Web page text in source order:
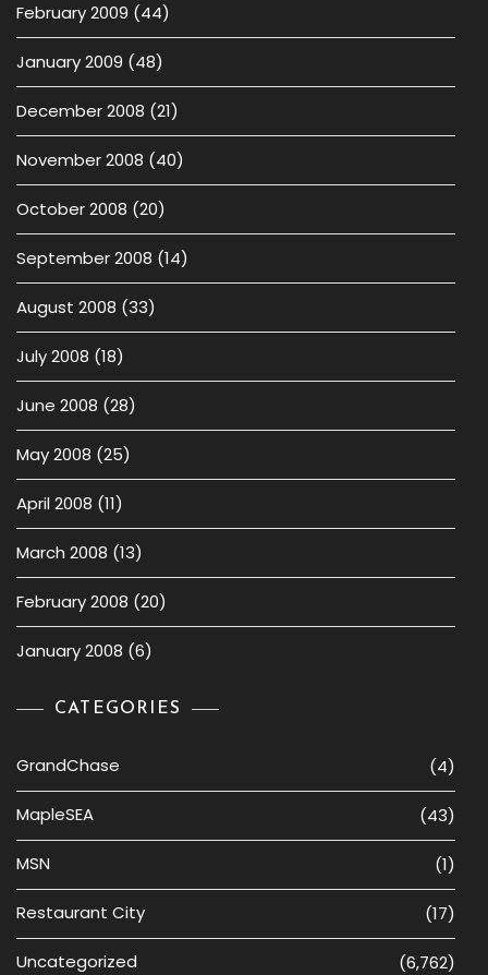
February 2009 (44)
January 2009 (48)
December 2008 (21)
November 2008 (40)
October 2008 (20)
September 2008 (14)
August 2008 (33)
July 2008 (18)
June 2008 (28)
May 2008 (25)
April 2008 (11)
March 2008 (13)
February 2008 (20)
January 2008 (6)
CATEGORIES
GrandChase (4)
MapleSEA (43)
MSN (1)
Restaurant City (17)
Uncategorized (6,762)